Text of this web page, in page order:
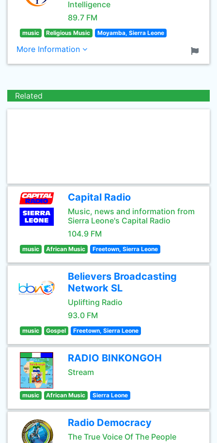
Intelligence
89.7 FM
music Religious Music Moyamba, Sierra Leone
More Information
Related
Capital Radio
Music, news and information from
Sierra Leone's Capital Radio
104.9 FM
music African Music Freetown, Sierra Leone
Believers Broadcasting
Network SL
Uplifting Radio
93.0 FM
music Gospel Freetown, Sierra Leone
RADIO BINKONGOH
Stream
music African Music Sierra Leone
Radio Democracy
The True Voice Of The People